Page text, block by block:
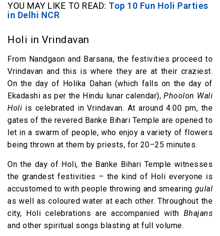
YOU MAY LIKE TO READ: Top 10 Fun Holi Parties
in Delhi NCR
Holi in Vrindavan
From Nandgaon and Barsana, the festivities proceed to
Vrindavan and this is where they are at their craziest.
On the day of Holika Dahan (which falls on the day of
Ekadashi as per the Hindu lunar calendar),Phoolon Wali
Holi is celebrated in Vrindavan. At around 4.00 pm, the
gates of the revered Banke Bihari Temple are opened to
let in a swarm of people, who enjoy a variety of flowers
being thrown at them by priests, for 20–25 minutes.
On the day of Holi, the Banke Bihari Temple witnesses
the grandest festivities – the kind of Holi everyone is
accustomed to with people throwing and smearing gulal
as well as coloured water at each other. Throughout the
city, Holi celebrations are accompanied with Bhajans
and other spiritual songs blasting at full volume.